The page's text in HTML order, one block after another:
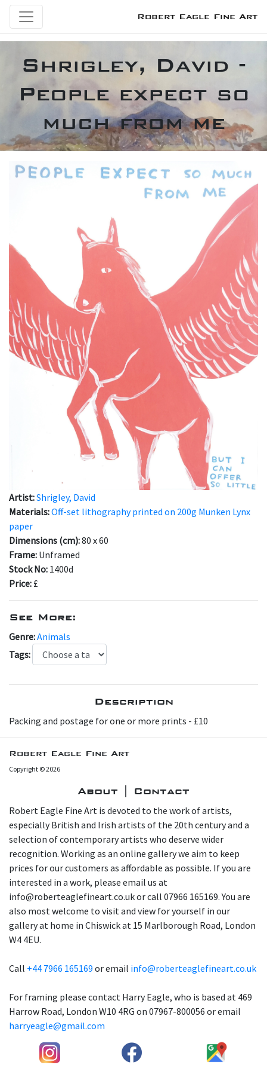
Robert Eagle Fine Art
Shrigley, David -
People expect so
much from me
Artist:Shrigley, David
Materials:Off-set lithography printed on 200g Munken Lynx
paper
Dimensions (cm):80 x 60
Frame: Unframed
Stock No: 1400d
Price: £
See More:
Genre:Animals
Tags:
Description
P acking and postage for one or more prints - £10
Robert Eagle Fine Art
Copyright © 2026
About | Contact
Robert Eagle Fine Art is devoted to the work of artists,
especially British and Irish artists of the 20th century and a
selection of contemporary artists who deserve wider
recognition. Working as an online gallery we aim to keep
prices for our customers as affordable as possible. If you are
interested in a work, please email us at
info@roberteaglefineart.co.uk or call 07966 165169. You are
also most welcome to visit and view for yourself in our
gallery at home in Chiswick at 15 Marlborough Road, London
W4 4EU.
Call +44 7966 165169 or email info@roberteaglefineart.co.uk
For framing please contact Harry Eagle, who is based at 469
Harrow Road, London W10 4RG on 07967-800056 or email
harryeagle@gmail.com